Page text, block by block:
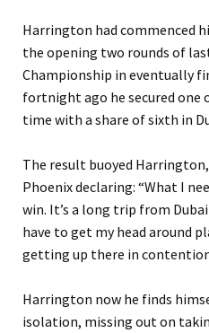
Harrington had commenced
the opening two rounds of
Championship in eventually
fortnight ago he secured one
time with a share of sixth in
The result buoyed
Phoenix declaring: “What I
win. It’s a long trip from
have to get my head around
getting up there in contention
Harrington now he finds
isolation, missing out on